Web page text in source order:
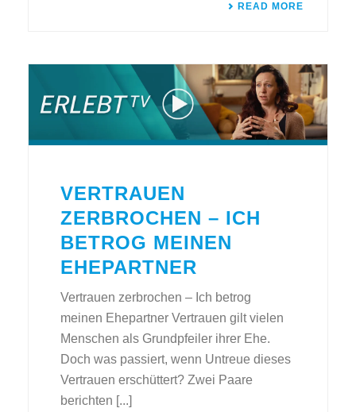
READ MORE
VERTRAUEN
ZERBROCHEN – ICH
BETROG MEINEN
EHEPARTNER
Vertrauen zerbrochen – Ich betrog
meinen Ehepartner Vertrauen gilt vielen
Menschen als Grundpfeiler ihrer Ehe.
Doch was passiert, wenn Untreue dieses
Vertrauen erschüttert? Zwei Paare
berichten [...]